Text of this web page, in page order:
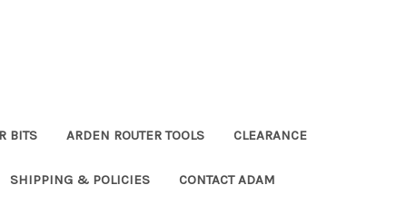
BITS ARDEN ROUTER TOOLS CLEARANCE
SHIPPING & POLICIES CONTACT ADAM